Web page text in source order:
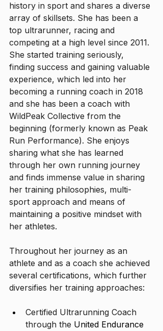
history in sport and shares a diverse
array of skillsets. She has been a
top ultrarunner, racing and
competing at a high level since 2011.
She started training seriously,
finding success and gaining valuable
experience, which led into her
becoming a running coach in 2018
and she has been a coach with
WildPeak Collective from the
beginning (formerly known as Peak
Run Performance). She enjoys
sharing what she has learned
through her own running journey
and finds immense value in sharing
her training philosophies, multi-
sport approach and means of
maintaining a positive mindset with
her athletes.
Throughout her journey as an
athlete and as a coach she achieved
several certifications, which further
diversifies her training approaches:
Certified Ultrarunning Coach
through the United Endurance